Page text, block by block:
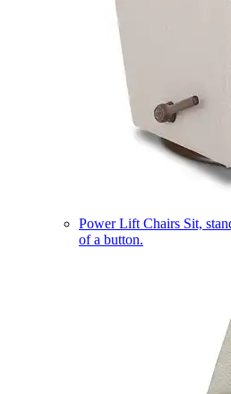
Power Lift Chairs Sit,
of a button.